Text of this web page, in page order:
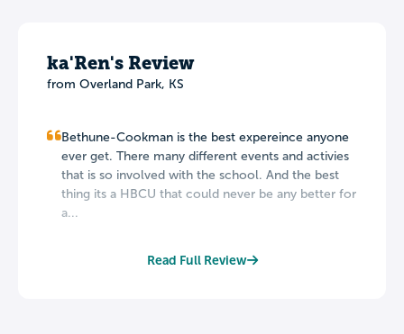
ka'Ren's Review
from Overland Park, KS
Bethune-Cookman is the best expereince anyone
ever get. There many different events and activies
that is so involved with the school. And the best
thing its a HBCU that could never be any better for
a...
Read Full Review